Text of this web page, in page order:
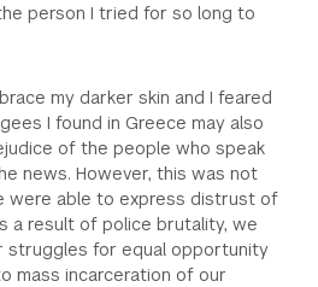
person I tried for so long to
my darker skin and I feared
I found in Greece may also
of the people who speak
news. However, this was not
were able to express distrust of
a result of police brutality, we
struggles for equal opportunity
mass incarceration of our